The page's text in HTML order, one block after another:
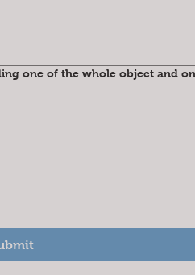
one of the whole object and